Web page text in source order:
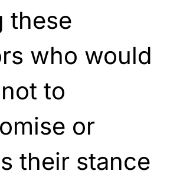
these
who would
to
or
their stance